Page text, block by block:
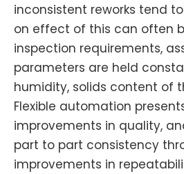
inconsistent reworks tend
on effect of this can often
inspection requirements,
parameters are held
humidity, solids content of
Flexible automation
improvements in quality,
part to part consistency
improvements in